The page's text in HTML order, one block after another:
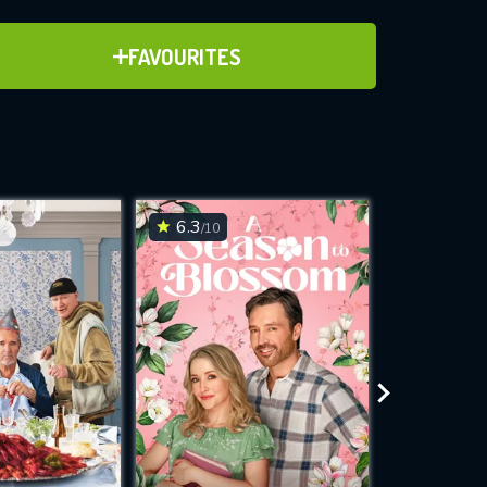
FAVOURITES
ADD TO FAVOURITES
for
while
site.
6.3/10